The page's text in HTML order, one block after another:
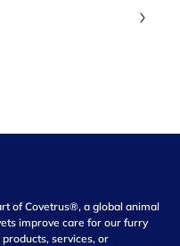
of Covetrus®, a global animal
improve care for our furry
services, or